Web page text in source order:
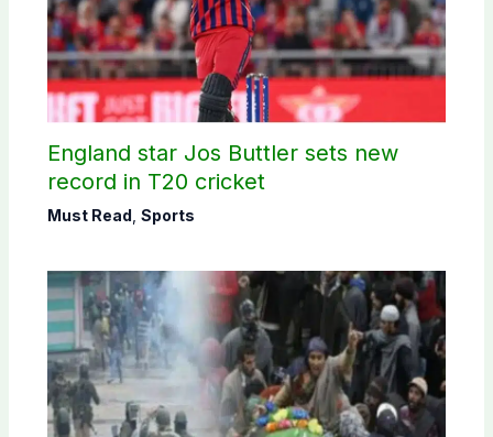
England star Jos Buttler sets new
record in T20 cricket
Must Read Sports